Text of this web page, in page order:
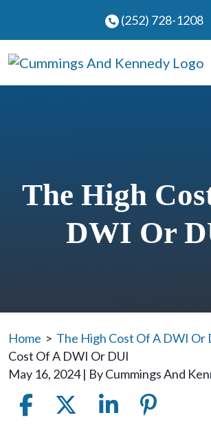
content
(252) 728-1208
The High
DWI Or
Home > The High Cost Of A DWI Or
Cost Of A DWI Or DUI
May 16, 2024| ByCummings And